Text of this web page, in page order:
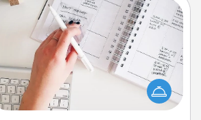
Organizer
Fill out an organizer with relevant
birthdays and special days and then
it to your loved one! For the one
whose secondary love language is